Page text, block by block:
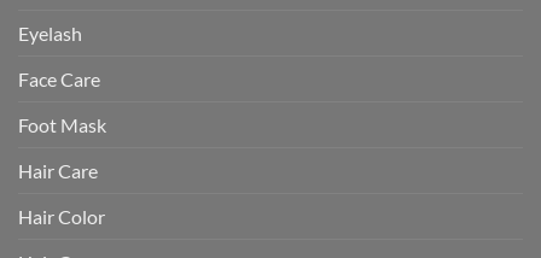
Eyelash
Face Care
Foot Mask
Hair Care
Hair Color